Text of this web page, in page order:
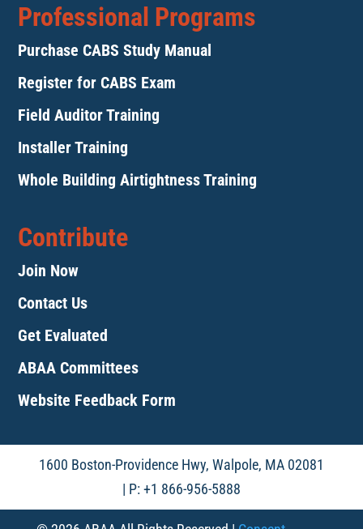
Professional Programs
Purchase CABS Study Manual
Register for CABS Exam
Field Auditor Training
Installer Training
Whole Building Airtightness Training
Contribute
Join Now
Contact Us
Get Evaluated
ABAA Committees
Website Feedback Form
1600 Boston-Providence Hwy, Walpole, MA 02081
| P: +1 866-956-5888